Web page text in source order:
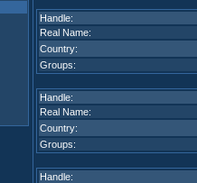
Handle:
Real Name:
Country:
Groups:
Handle:
Real Name:
Country:
Groups:
Handle: